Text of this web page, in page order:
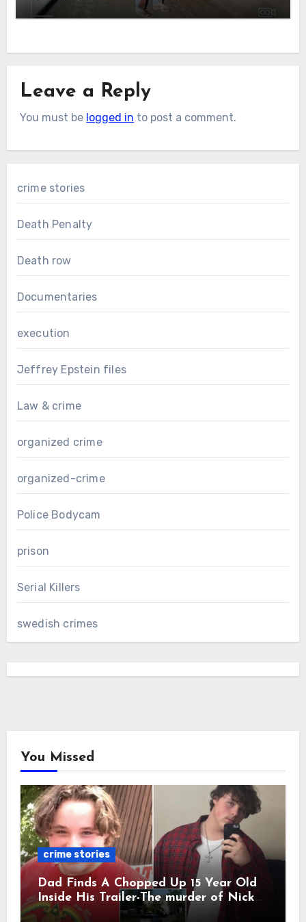
Leave a Reply
You must be logged in to post a comment.
crime stories
Death Penalty
Death row
Documentaries
execution
Jeffrey Epstein files
Law & crime
organized crime
organized-crime
Police Bodycam
prison
Serial Killers
swedish crimes
You Missed
crime stories
Dad Finds A Chopped Up 15 Year Old
Inside His Trailer-The murder of Nick
Vetecnik featuring Rowdy Lee Aguilar.